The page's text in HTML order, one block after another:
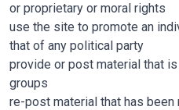
or proprietary or moral rights
use the site to promote an
that of any political party
provide or post material that
groups
re-post material that has